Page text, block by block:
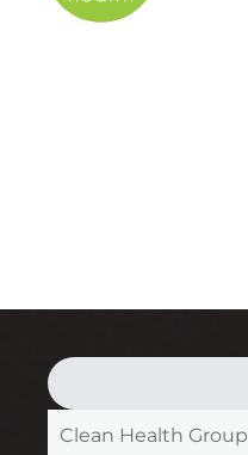
Clean Health Group